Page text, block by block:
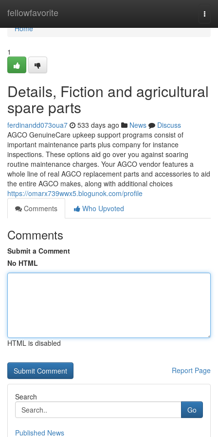
fellowfavorite
Home
Home
1
Details, Fiction and agricultural
spare parts
ferdinandd073oua7 533 days ago News
Discuss
AGCO GenuineCare upkeep support programs consist of
important maintenance parts plus company for instance
inspections. These options aid go over you against soaring
routine maintenance charges. Your AGCO vendor features a
whole line of real AGCO replacement parts and accessories to aid
the entire AGCO makes, along with additional choices
https://omarx739wwx5.blogunok.com/profile
Comments
Who Upvoted
Comments
Submit a Comment
No HTML
HTML is disabled
Report Page
Search
Go
Published News